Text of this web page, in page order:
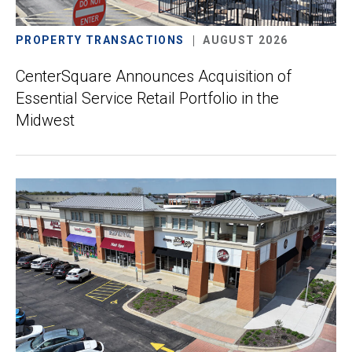
PROPERTY TRANSACTIONS AUGUST 2026
CenterSquare Announces Acquisition of
Essential Service Retail Portfolio in the
Midwest